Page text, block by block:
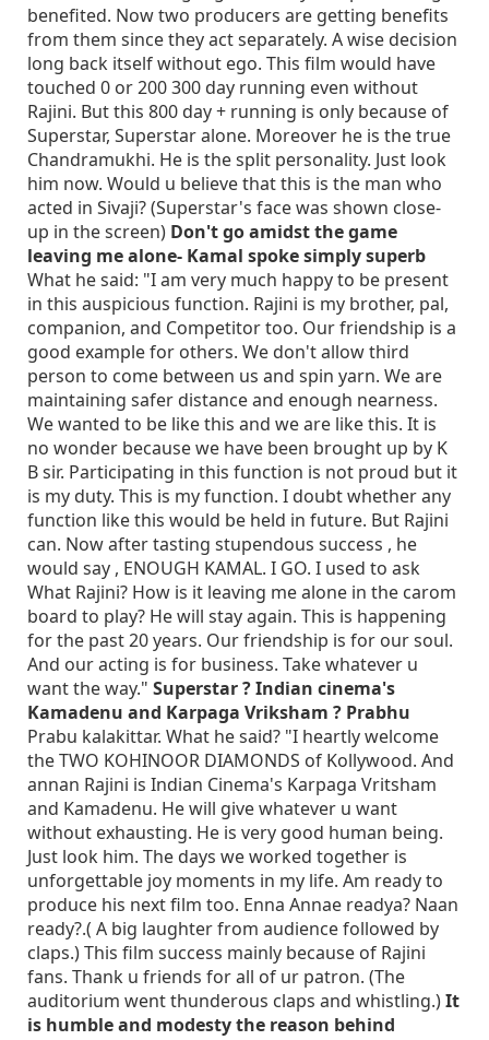
benefited. Now two producers are getting benefits
from them since they act separately. A wise decision
long back itself without ego. This film would have
touched 0 or 200 300 day running even without
Rajini. But this 800 day + running is only because of
Superstar, Superstar alone. Moreover he is the true
Chandramukhi. He is the split personality. Just look
him now. Would u believe that this is the man who
acted in Sivaji? (Superstar's face was shown close-
up in the screen) Don't go amidst the game
leaving me alone- Kamal spoke simply superb
What he said: "I am very much happy to be present
in this auspicious function. Rajini is my brother, pal,
companion, and Competitor too. Our friendship is a
good example for others. We don't allow third
person to come between us and spin yarn. We are
maintaining safer distance and enough nearness.
We wanted to be like this and we are like this. It is
no wonder because we have been brought up by K
B sir. Participating in this function is not proud but it
is my duty. This is my function. I doubt whether any
function like this would be held in future. But Rajini
can. Now after tasting stupendous success , he
would say , ENOUGH KAMAL. I GO. I used to ask
What Rajini? How is it leaving me alone in the carom
board to play? He will stay again. This is happening
for the past 20 years. Our friendship is for our soul.
And our acting is for business. Take whatever u
want the way." Superstar ? Indian cinema's
Kamadenu and Karpaga Vriksham ? Prabhu
Prabu kalakittar. What he said? "I heartly welcome
the TWO KOHINOOR DIAMONDS of Kollywood. And
annan Rajini is Indian Cinema's Karpaga Vritsham
and Kamadenu. He will give whatever u want
without exhausting. He is very good human being.
Just look him. The days we worked together is
unforgettable joy moments in my life. Am ready to
produce his next film too. Enna Annae readya? Naan
ready?.( A big laughter from audience followed by
claps.) This film success mainly because of Rajini
fans. Thank u friends for all of ur patron. (The
auditorium went thunderous claps and whistling.)It
is humble and modesty the reason behind